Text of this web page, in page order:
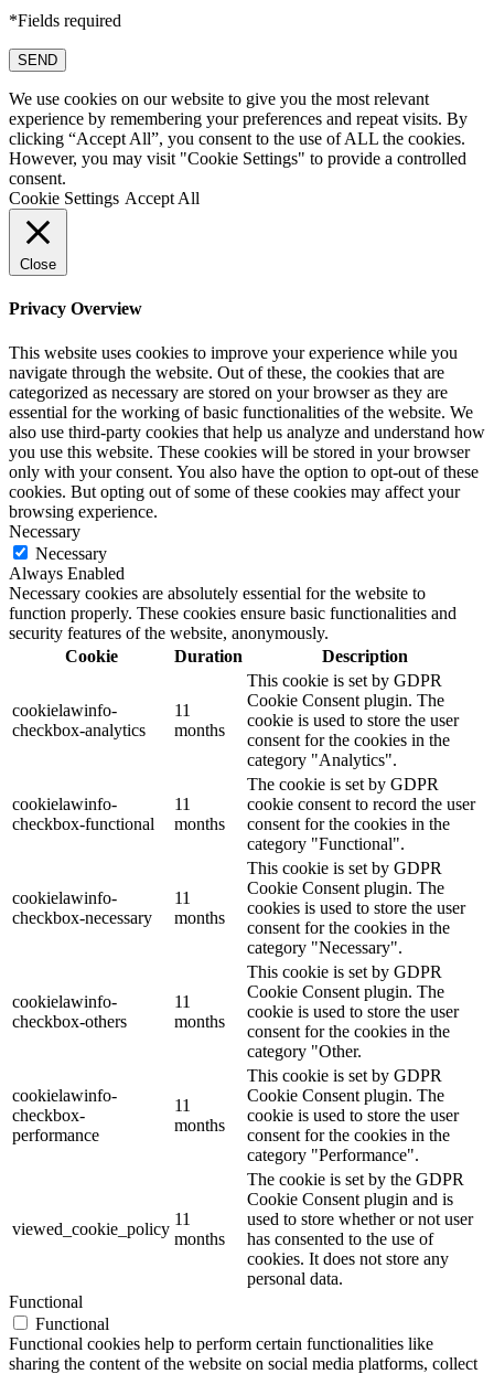
*Fields required
SEND
We use cookies on our website to give you the most relevant
experience by remembering your preferences and repeat visits. By
clicking “Accept All”, you consent to the use of ALL the cookies.
However, you may visit "Cookie Settings" to provide a controlled
consent.
Cookie Settings Accept All
Close
Privacy Overview
This website uses cookies to improve your experience while you
navigate through the website. Out of these, the cookies that are
categorized as necessary are stored on your browser as they are
essential for the working of basic functionalities of the website. We
also use third-party cookies that help us analyze and understand how
you use this website. These cookies will be stored in your browser
only with your consent. You also have the option to opt-out of these
cookies. But opting out of some of these cookies may affect your
browsing experience.
Necessary
Necessary
Always Enabled
Necessary cookies are absolutely essential for the website to
function properly. These cookies ensure basic functionalities and
security features of the website, anonymously.
Cookie
Duration Description
cookielawinfo-
checkbox-analytics
11
months
This cookie is set by GDPR
Cookie Consent plugin. The
cookie is used to store the user
consent for the cookies in the
category "Analytics".
cookielawinfo-
checkbox-functional
11
months
The cookie is set by GDPR
cookie consent to record the user
consent for the cookies in the
category "Functional".
cookielawinfo-
checkbox-necessary
11
months
This cookie is set by GDPR
Cookie Consent plugin. The
cookies is used to store the user
consent for the cookies in the
category "Necessary".
cookielawinfo-
checkbox-others
11
months
This cookie is set by GDPR
Cookie Consent plugin. The
cookie is used to store the user
consent for the cookies in the
category "Other.
cookielawinfo-
checkbox-
performance
11
months
This cookie is set by GDPR
Cookie Consent plugin. The
cookie is used to store the user
consent for the cookies in the
category "Performance".
viewed_cookie_policy
11
months
The cookie is set by the GDPR
Cookie Consent plugin and is
used to store whether or not user
has consented to the use of
cookies. It does not store any
personal data.
Functional
Functional
Functional cookies help to perform certain functionalities like
sharing the content of the website on social media platforms, collect